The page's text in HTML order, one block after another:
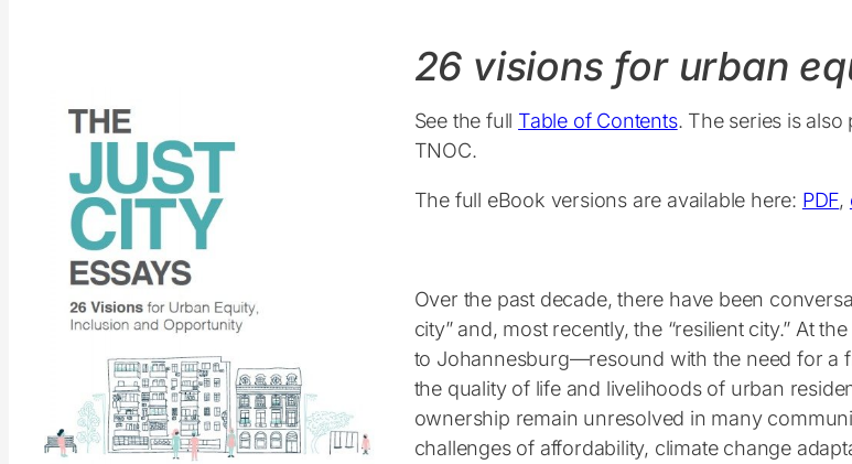
26 visions for urban
See the full Table of Contents. The series is
TNOC.
The full eBook versions are available here: PDF,
Over the past decade, there have been
city” and, most recently, the “resilient city.” At
to Johannesburg—resound with the need for a
the quality of life and livelihoods of urban
ownership remain unresolved in many
challenges of affordability, climate change